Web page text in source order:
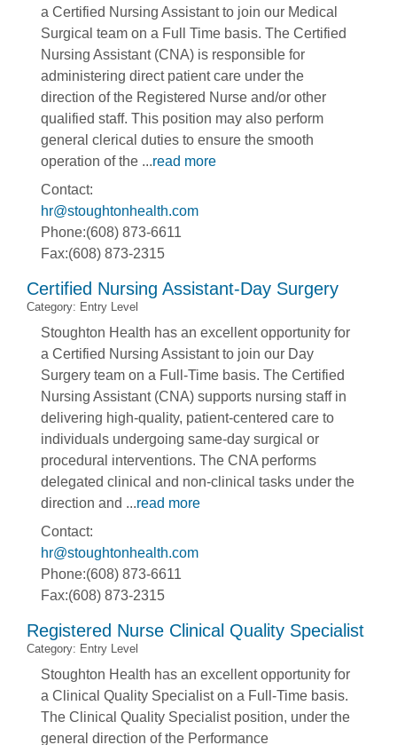
a Certified Nursing Assistant to join our Medical
Surgical team on a Full Time basis. The Certified
Nursing Assistant (CNA) is responsible for
administering direct patient care under the
direction of the Registered Nurse and/or other
qualified staff. This position may also perform
general clerical duties to ensure the smooth
operation of the ...read more
Contact:
hr@stoughtonhealth.com
Phone:(608) 873-6611
Fax:(608) 873-2315
Certified Nursing Assistant-Day Surgery
Category: Entry Level
Stoughton Health has an excellent opportunity for
a Certified Nursing Assistant to join our Day
Surgery team on a Full-Time basis. The Certified
Nursing Assistant (CNA) supports nursing staff in
delivering high-quality, patient-centered care to
individuals undergoing same-day surgical or
procedural interventions. The CNA performs
delegated clinical and non-clinical tasks under the
direction and ...read more
Contact:
hr@stoughtonhealth.com
Phone:(608) 873-6611
Fax:(608) 873-2315
Registered Nurse Clinical Quality Specialist
Category: Entry Level
Stoughton Health has an excellent opportunity for
a Clinical Quality Specialist on a Full-Time basis.
The Clinical Quality Specialist position, under the
general direction of the Performance